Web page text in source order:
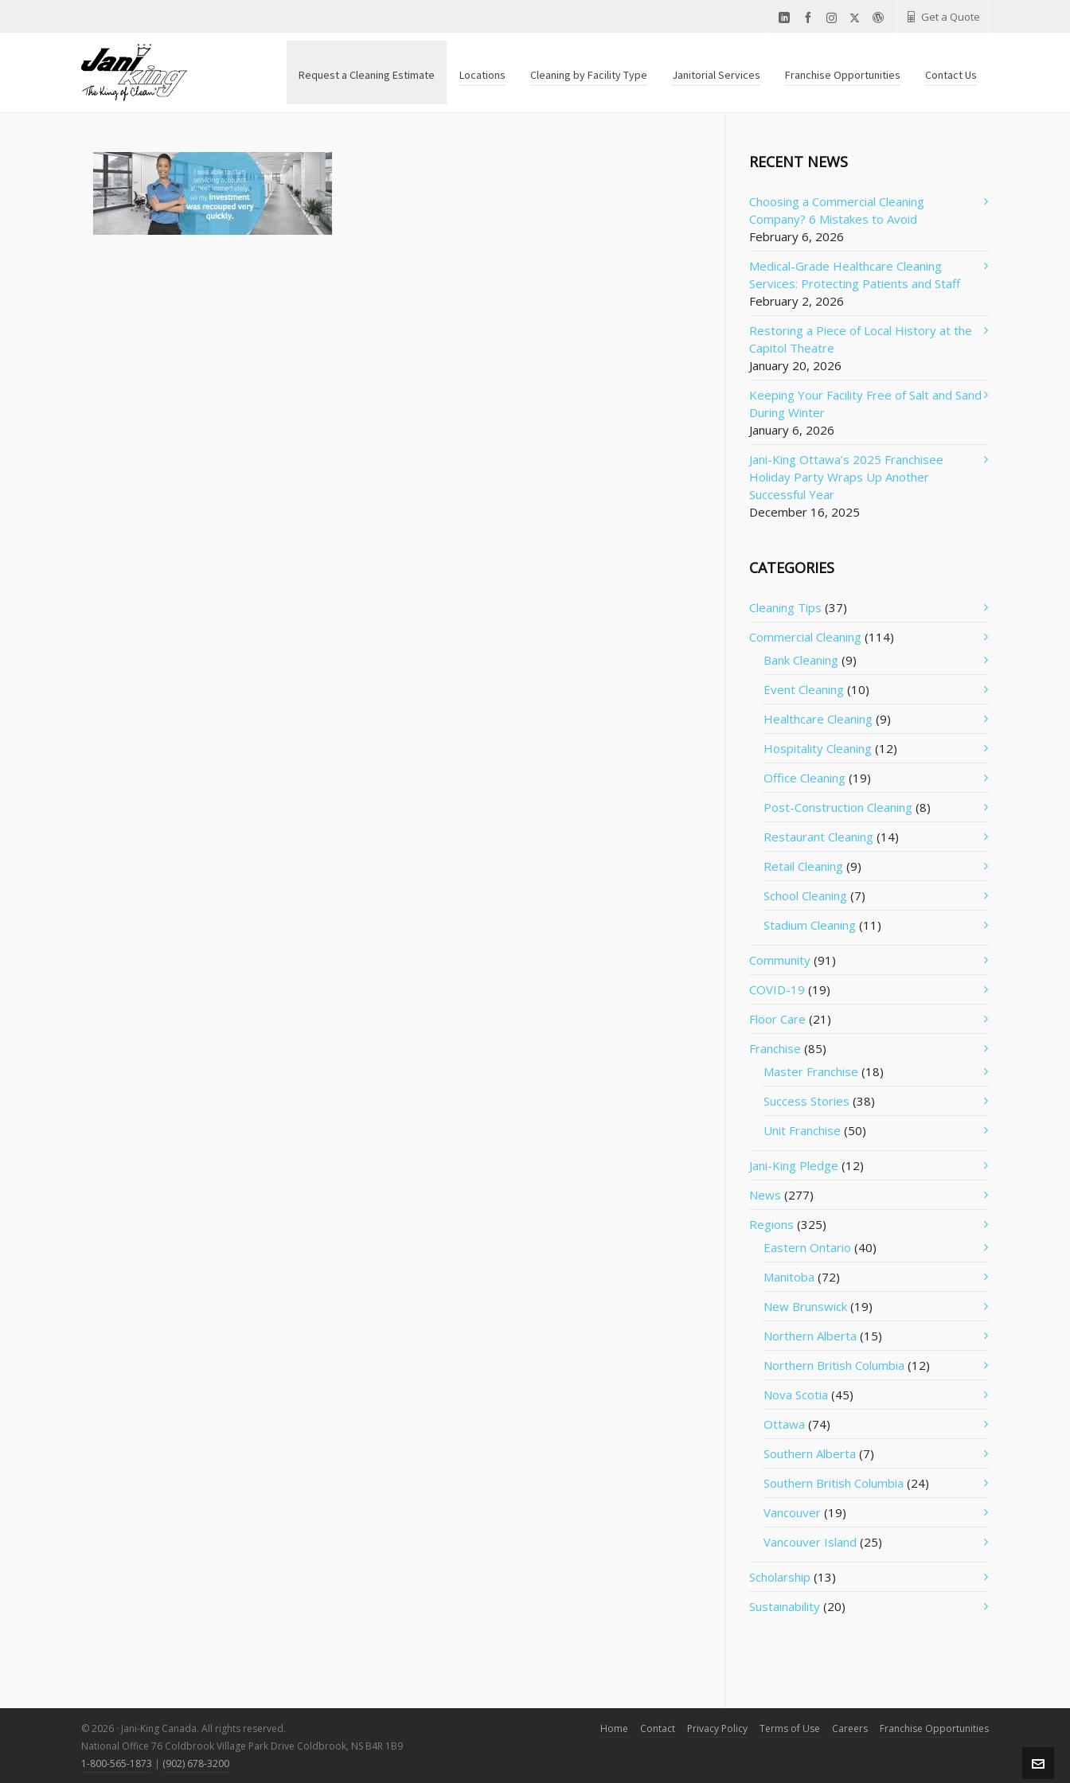
Get a Quote
Request a Cleaning Estimate Locations Cleaning by Facility Type Janitorial Services Franchise Opportunities Contact Us
RECENT NEWS
Choosing a Commercial Cleaning
Company? 6 Mistakes to Avoid
February 6, 2026
Medical-Grade Healthcare Cleaning
Services: Protecting Patients and Staff
February 2, 2026
Restoring a Piece of Local History at the
Capitol Theatre
January 20, 2026
Keeping Your Facility Free of Salt and Sand
During Winter
January 6, 2026
Jani-King Ottawa’s 2025 Franchisee
Holiday Party Wraps Up Another
Successful Year
December 16, 2025
CATEGORIES
Cleaning Tips (37)
Commercial Cleaning (114)
Bank Cleaning (9)
Event Cleaning (10)
Healthcare Cleaning (9)
Hospitality Cleaning (12)
Office Cleaning (19)
Post-Construction Cleaning (8)
Restaurant Cleaning (14)
Retail Cleaning (9)
School Cleaning (7)
Stadium Cleaning (11)
Community (91)
COVID-19 (19)
Floor Care (21)
Franchise (85)
Master Franchise (18)
Success Stories (38)
Unit Franchise (50)
Jani-King Pledge (12)
News (277)
Regions (325)
Eastern Ontario (40)
Manitoba (72)
New Brunswick (19)
Northern Alberta (15)
Northern British Columbia (12)
Nova Scotia (45)
Ottawa (74)
Southern Alberta (7)
Southern British Columbia (24)
Vancouver (19)
Vancouver Island (25)
Scholarship (13)
Sustainability (20)
© 2026 · Jani-King Canada. All rights reserved.
National Office 76 Coldbrook Village Park Drive Coldbrook, NS B4R 1B9
1-800-565-1873 | (902) 678-3200
Home Contact Privacy Policy Terms of Use Careers Franchise Opportunities